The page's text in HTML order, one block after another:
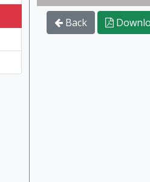
Back